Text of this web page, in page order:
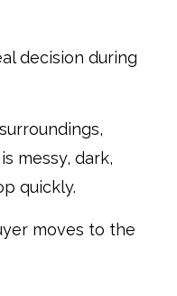
decision during
messy, dark,
quickly.
moves to the